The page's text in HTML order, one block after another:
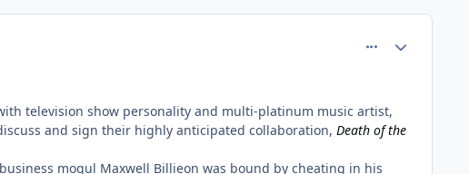
television show personality and multi-platinum music artist,
and sign their highly anticipated collaboration, Death of the
mogul Maxwell Billieon was bound by cheating in his